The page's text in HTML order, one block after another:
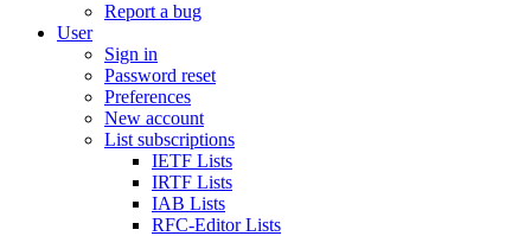
Report a bug
User
Sign in
Password reset
Preferences
New account
List subscriptions
IETF Lists
IRTF Lists
IAB Lists
RFC-Editor Lists